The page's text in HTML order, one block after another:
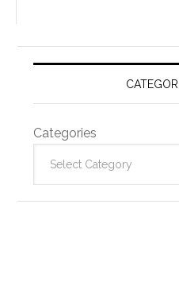
Categories